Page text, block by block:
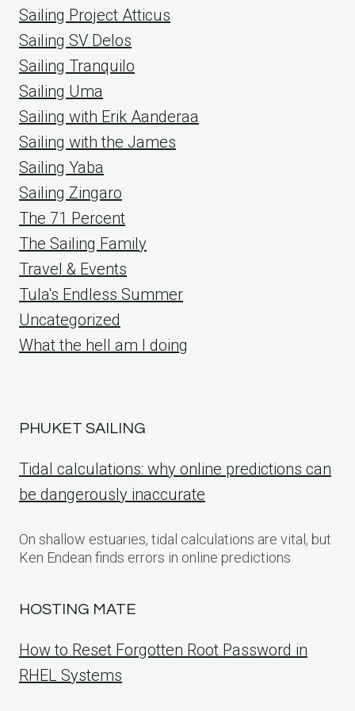
Sailing Project Atticus
Sailing SV Delos
Sailing Tranquilo
Sailing Uma
Sailing with Erik Aanderaa
Sailing with the James
Sailing Yaba
Sailing Zingaro
The 71 Percent
The Sailing Family
Travel & Events
Tula's Endless Summer
Uncategorized
What the hell am I doing
PHUKET SAILING
Tidal calculations: why online predictions can
be dangerously inaccurate
On shallow estuaries, tidal calculations are vital, but
Ken Endean finds errors in online predictions
HOSTING MATE
How to Reset Forgotten Root Password in
RHEL Systems